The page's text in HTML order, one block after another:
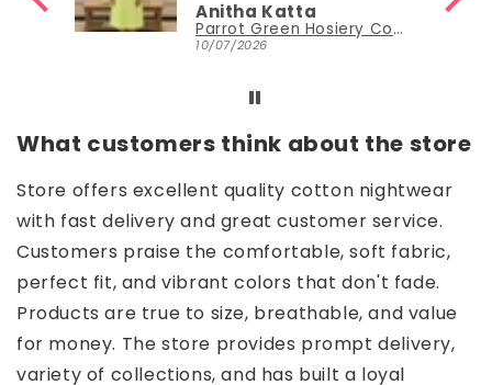
Anitha Katta
Parrot Green Hosiery Cotton Knee-Length Short Nighty with Pocket
10/07/2026
What customers think about the store
Store offers excellent quality cotton nightwear
with fast delivery and great customer service.
Customers praise the comfortable, soft fabric,
perfect fit, and vibrant colors that don't fade.
Products are true to size, breathable, and value
for money. The store provides prompt delivery,
variety of collections, and has built a loyal